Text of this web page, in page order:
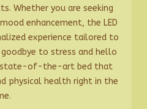
Whether you are seeking
enhancement, the LED
experience tailored to
goodbye to stress and hello
state-of-the-art bed that
physical health right in the